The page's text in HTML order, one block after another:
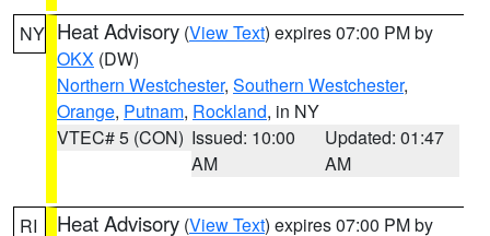
NY Heat Advisory (View Text) expires 07:00 PM by
OKX (DW)
Northern Westchester, Southern Westchester,
Orange, Putnam, Rockland, in NY
VTEC# 5 (CON) Issued: 10:00
AM
Updated: 01:47
AM
RI Heat Advisory (View Text) expires 07:00 PM by